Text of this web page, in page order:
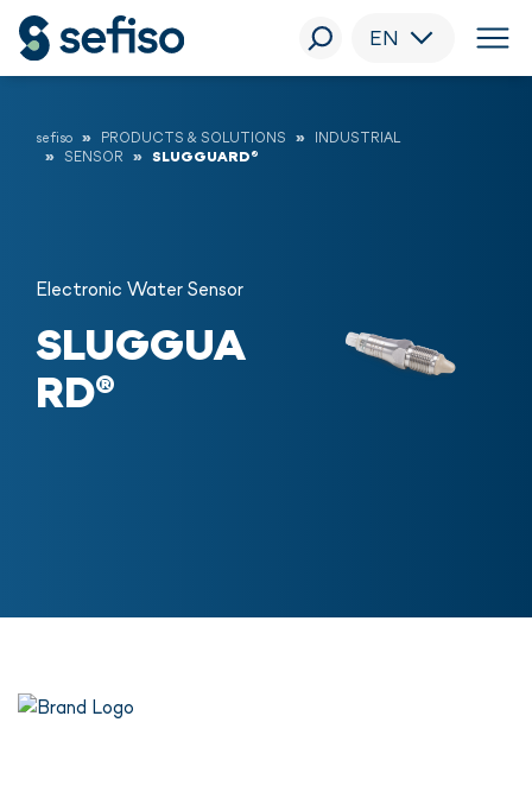
EN
sefiso PRODUCTS & SOLUTIONS
INDUSTRIAL
SENSOR
SLUGGUARD®
Electronic Water Sensor
SLUGGUA
RD®